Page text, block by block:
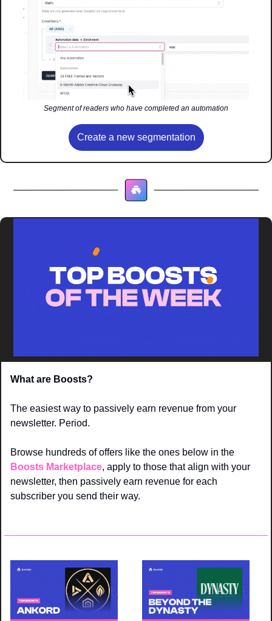
Segment of readers who have completed an automation
Create a new segmentation
What are Boosts?
The easiest way to passively earn revenue from your
newsletter. Period.
Boosts Marketplace, apply to those that align with your
newsletter, then passively earn revenue for each
subscriber you send their way.